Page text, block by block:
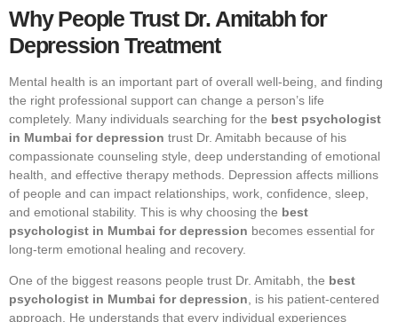
Why People Trust Dr. Amitabh for
Depression Treatment
Mental health is an important part of overall well-being, and finding
the right professional support can change a person’s life
completely. Many individuals searching for the best psychologist
in Mumbai for depression trust Dr. Amitabh because of his
compassionate counseling style, deep understanding of emotional
health, and effective therapy methods. Depression affects millions
of people and can impact relationships, work, confidence, sleep,
and emotional stability. This is why choosing the best
psychologist in Mumbai for depression becomes essential for
long-term emotional healing and recovery.
One of the biggest reasons people trust Dr. Amitabh, the best
psychologist in Mumbai for depression, is his patient-centered
approach. He understands that every individual experiences